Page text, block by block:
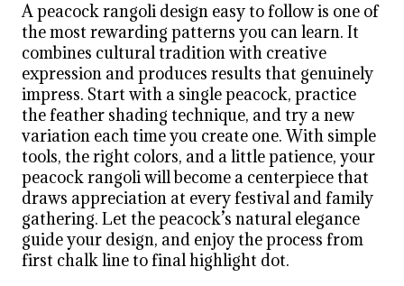
A peacock rangoli design easy to follow is one of
the most rewarding patterns you can learn. It
combines cultural tradition with creative
expression and produces results that genuinely
impress. Start with a single peacock, practice
the feather shading technique, and try a new
variation each time you create one. With simple
tools, the right colors, and a little patience, your
peacock rangoli will become a centerpiece that
draws appreciation at every festival and family
gathering. Let the peacock’s natural elegance
guide your design, and enjoy the process from
first chalk line to final highlight dot.